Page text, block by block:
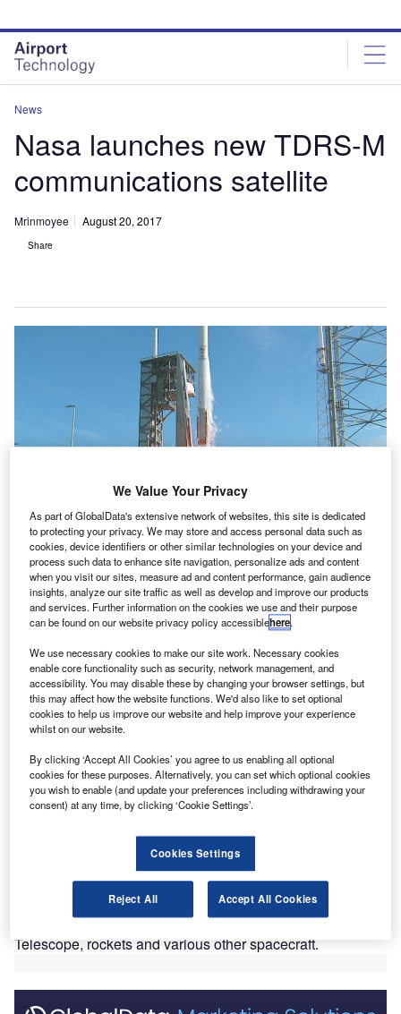
site
menu
page
content
News
Nasa launches new TDRS-M
communications satellite
Mrinmoyee August 20, 2017
Share
N asa has launched the third and final probe in a series
of its next-generation communications satellite from
Lifted off by a United Launch Alliance (ULA) Atlas V
rocket, the newly launched Tracking and Data Relay
Satellite-M (TDRS-M) is a part of Nasa’s Space Network,
providing navigation and high-data-rate communications to
the International Space Station, Nasa’s Hubble Space
Telescope, rockets and various other spacecraft.
We Value Your Privacy
As part of GlobalData's extensive network of websites, this site is dedicated
to protecting your privacy. We may store and access personal data such as
cookies, device identifiers or other similar technologies on your device and
process such data to enhance site navigation, personalize ads and content
when you visit our sites, measure ad and content performance, gain audience
insights, analyze our site traffic as well as develop and improve our products
and services. Further information on the cookies we use and their purpose
can be found on our website privacy policy accessiblehere.
We use necessary cookies to make our site work. Necessary cookies
enable core functionality such as security, network management, and
accessibility. You may disable these by changing your browser settings, but
this may affect how the website functions. We'd also like to set optional
cookies to help us improve our website and help improve your experience
whilst on our website.
By clicking ‘Accept All Cookies’ you agree to us enabling all optional
cookies for these purposes. Alternatively, you can set which optional cookies
you wish to enable (and update your preferences including withdrawing your
consent) at any time, by clicking ‘Cookie Settings’.
Cookies Settings
Reject All Accept All Cookies